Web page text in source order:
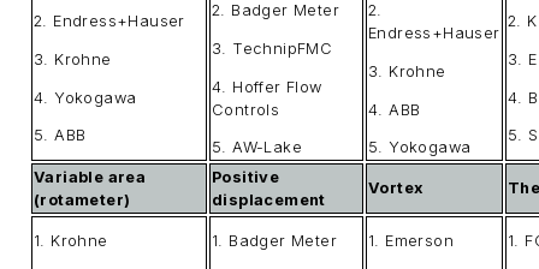
2. Endress+Hauser
3. Krohne
4. Yokogawa
5. ABB
2. Badger Meter
3. TechnipFMC
4. Hoffer Flow
Controls
5. AW-Lake
2.
Endress+Hauser
3. Krohne
4. ABB
5. Yokogawa
2.
3.
4.
5.
Variable area
(rotameter)
Positive
displacement
Vortex
1. Krohne 1. Badger Meter 1. Emerson 1.